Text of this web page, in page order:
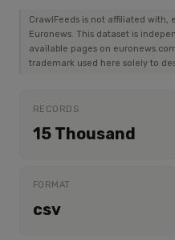
CrawlFeeds is not affiliated with,
Euronews. This dataset is
available pages on
trademark used here solely to
RECORDS
15 Thousand
FORMAT
csv